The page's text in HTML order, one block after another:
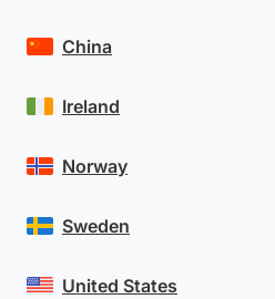
China
Ireland
Norway
Sweden
United States